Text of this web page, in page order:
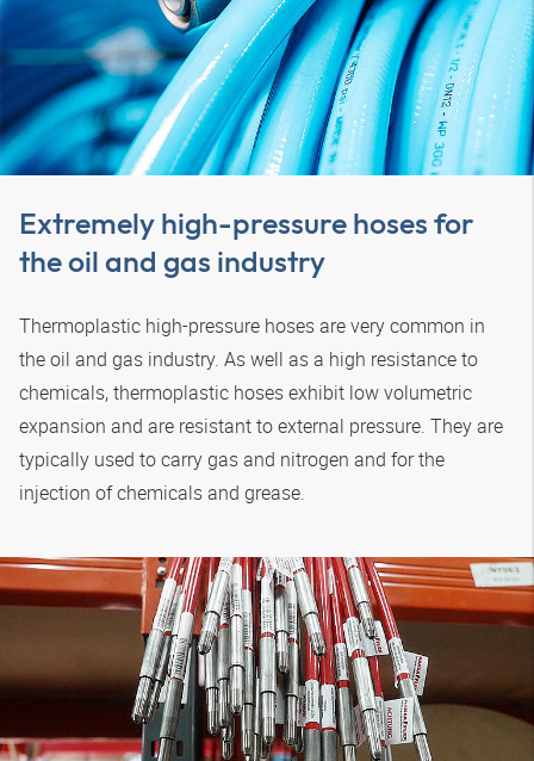
Extremely high-pressure hoses for
the oil and gas industry
Thermoplastic high-pressure hoses are very common in
the oil and gas industry. As well as a high resistance to
chemicals, thermoplastic hoses exhibit low volumetric
expansion and are resistant to external pressure. They are
typically used to carry gas and nitrogen and for the
injection of chemicals and grease.